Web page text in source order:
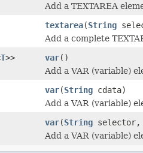
Add a TEXTAREA
textarea(String
Add a complete
T>> var()
Add a VAR (variable)
var(String cdata)
Add a VAR (variable)
var(String
Add a VAR (variable)